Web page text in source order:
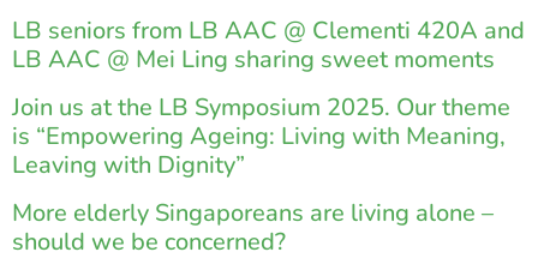
LB seniors from LB AAC @ Clementi 420A and
LB AAC @ Mei Ling sharing sweet moments
Join us at the LB Symposium 2025. Our theme
is “Empowering Ageing: Living with Meaning,
Leaving with Dignity”
More elderly Singaporeans are living alone –
should we be concerned?